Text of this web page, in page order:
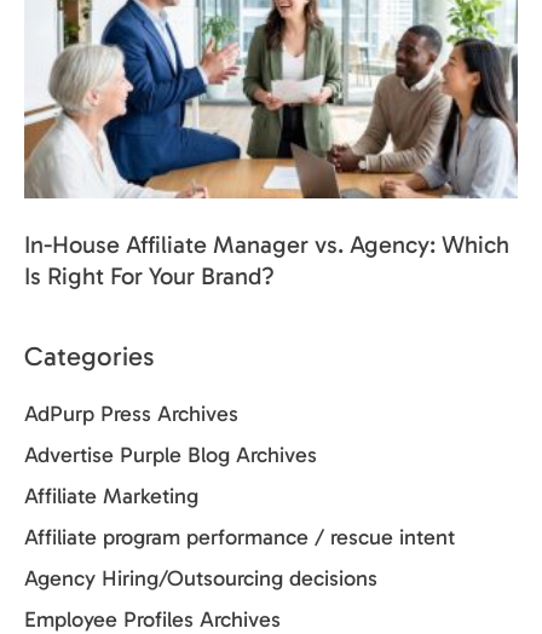
In-House Affiliate Manager vs. Agency: Which
Is Right For Your Brand?
Categories
AdPurp Press Archives
Advertise Purple Blog Archives
Affiliate Marketing
Affiliate program performance / rescue intent
Agency Hiring/Outsourcing decisions
Employee Profiles Archives